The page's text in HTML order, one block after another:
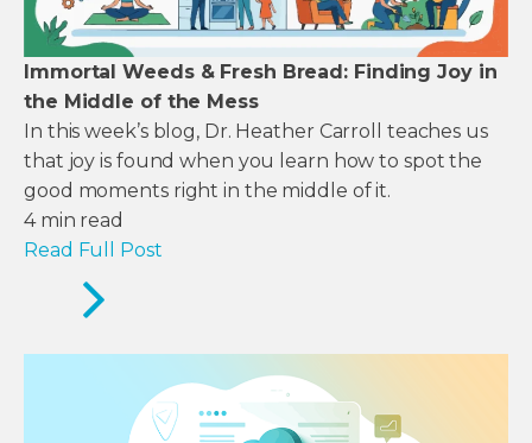
Immortal Weeds & Fresh Bread: Finding Joy in
the Middle of the Mess
In this week’s blog, Dr. Heather Carroll teaches us
that joy is found when you learn how to spot the
good moments right in the middle of it.
4 min read
Read Full Post